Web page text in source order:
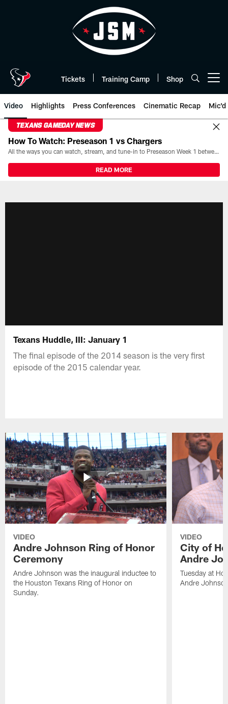
Tickets Training Camp Shop
Video Highlights Press Conferences Cinematic Recap Mic'd
TEXANS GAMEDAY NEWS
How To Watch: Preseason 1 vs Chargers
All the ways you can watch, stream, and tune-in to Preseason Week 1 between the Texans and the Los Angeles Chargers at Reliant Stadium on August 13.
READ MORE
Texans Huddle, III: January 1
The final episode of the 2014 season is the very first
episode of the 2015 calendar year.
VIDEO
Andre Johnson Ring of Honor
Ceremony
Andre Johnson was the inaugural inductee to
the Houston Texans Ring of Honor on
Sunday.
VIDEO
City of
Andre
Tuesday at
Andre